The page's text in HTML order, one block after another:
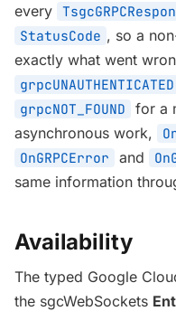
every
StatusCode , so a
exactly what went
grpcUNAUTHENTICATED
grpcNOT_FOUND
for a
asynchronous work,
OnGRPCError and
same information
Availability
The typed Google
the sgcWebSockets